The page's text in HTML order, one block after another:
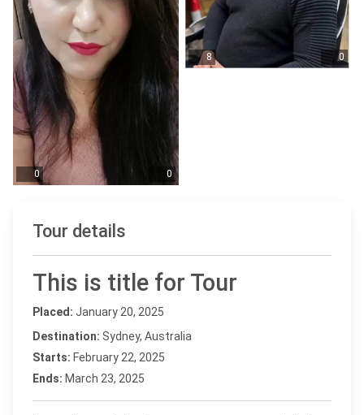
0 0
8 0
Tour details
This is title for Tour
Placed: January 20, 2025
Destination: Sydney, Australia
Starts: February 22, 2025
Ends: March 23, 2025